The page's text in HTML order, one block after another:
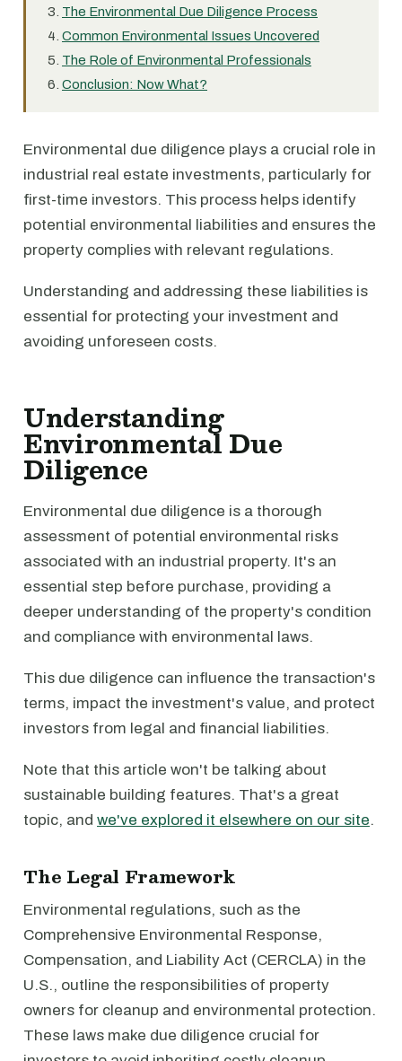
The Environmental Due Diligence Process
Common Environmental Issues Uncovered
The Role of Environmental Professionals
Conclusion: Now What?
Environmental due diligence plays a crucial role in
industrial real estate investments, particularly for
first-time investors. This process helps identify
potential environmental liabilities and ensures the
property complies with relevant regulations.
Understanding and addressing these liabilities is
essential for protecting your investment and
avoiding unforeseen costs.
Understanding
Environmental Due
Diligence
Environmental due diligence is a thorough
assessment of potential environmental risks
associated with an industrial property. It's an
essential step before purchase, providing a
deeper understanding of the property's condition
and compliance with environmental laws.
This due diligence can influence the transaction's
terms, impact the investment's value, and protect
investors from legal and financial liabilities.
Note that this article won't be talking about
sustainable building features. That's a great
topic, and we've explored it elsewhere on our site.
The Legal Framework
Environmental regulations, such as the
Comprehensive Environmental Response,
Compensation, and Liability Act (CERCLA) in the
U.S., outline the responsibilities of property
owners for cleanup and environmental protection.
These laws make due diligence crucial for